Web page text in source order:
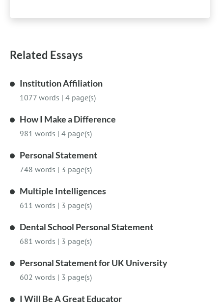
Related Essays
Institution Affiliation
1077 words | 4 page(s)
How I Make a Difference
981 words | 4 page(s)
Personal Statement
748 words | 3 page(s)
Multiple Intelligences
611 words | 3 page(s)
Dental School Personal Statement
681 words | 3 page(s)
Personal Statement for UK University
602 words | 3 page(s)
I Will Be A Great Educator